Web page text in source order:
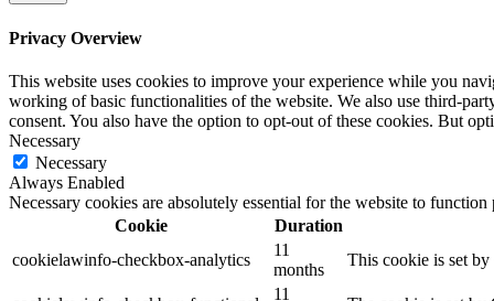
Privacy Overview
This website uses cookies to improve your experience while you
working of basic functionalities of the website. We also use third-
consent. You also have the option to opt-out of these cookies. But
Necessary
Necessary
Always Enabled
Necessary cookies are absolutely essential for the website to
Cookie
Duration
cookielawinfo-checkbox-analytics
11
months
This cookie is set
11